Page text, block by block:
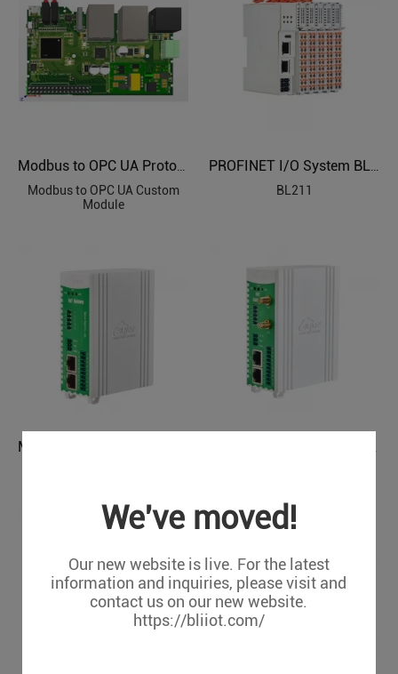
We've moved!
Our new website is live. For the latest
information and inquiries, please visit and
contact us on our new website.
https://bliiot.com/
Modbus to OPC UA Custom
Module
BL211